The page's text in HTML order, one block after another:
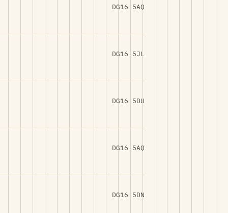
DG16 5AQ
DG16 5JL
DG16 5DU
DG16 5AQ
DG16 5DN